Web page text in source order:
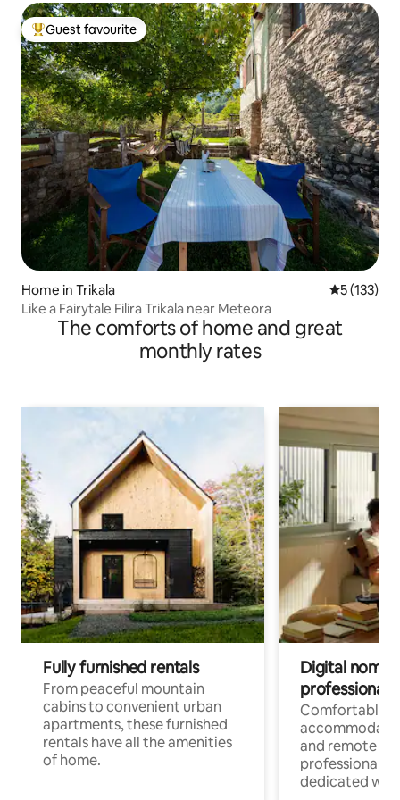
Top guest favourite
Guest favourite
Home in Trikala 5 out of 5
5 (133)
Like a Fairytale Filira Trikala near Meteora
The comforts of home and great
monthly rates
Fully furnished rentals
From peaceful mountain
cabins to convenient urban
apartments, these furnished
rentals have all the amenities
of home.
Digital
professionals
Comfortable
and remote
professionals
dedicated